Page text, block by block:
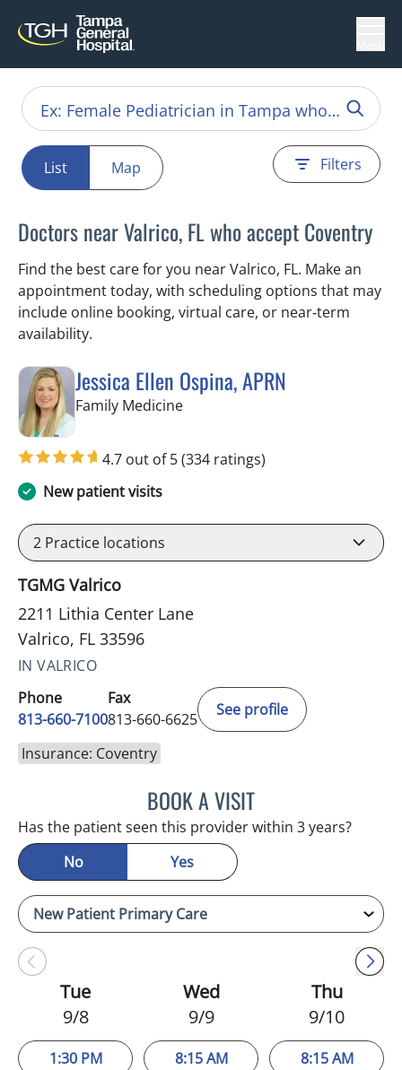
List Map Filters
Doctors near Valrico, FL who accept Coventry
Find the best care for you near Valrico, FL. Make an
appointment today, with scheduling options that may
include online booking, virtual care, or near‑term
availability.
Jessica Ellen Ospina, APRN
Family Medicinein Valrico, FL
4.7 out of 5(334 ratings)
New patient visits
2 Practice locations
TGMG Valrico
2211 Lithia Center Lane
Valrico, FL 33596
IN VALRICO
Phone
813-660-7100
Fax
813-660-6625
See profile
Insurance: Coventry
BOOK A VISITJESSICA ELLEN OSPINA,
Has the patient seen this provider within 3 years?
No
Yes
Tue
9/8
1:30 PM
Wed
9/9
8:15 AM
Thu
9/10
8:15 AM